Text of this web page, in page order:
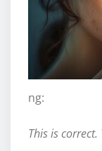
ng:
This is correct.